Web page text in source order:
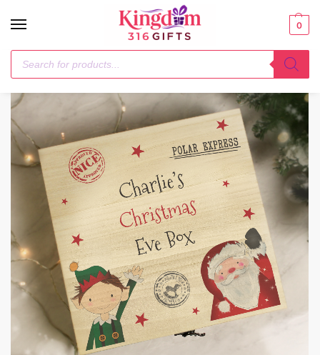
0
Home / Storage / Personalised Wooden Christmas Eve Box